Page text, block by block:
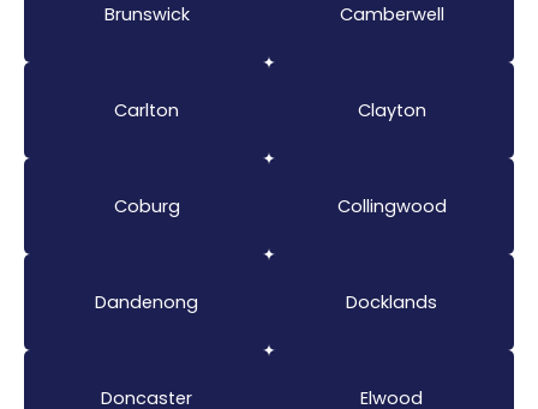
Brunswick Camberwell
Carlton Clayton
Coburg Collingwood
Dandenong Docklands
Doncaster Elwood